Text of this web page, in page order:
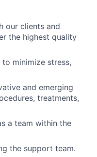
our clients and
the highest quality
minimize stress,
and emerging
treatments,
a team within the
the support team.